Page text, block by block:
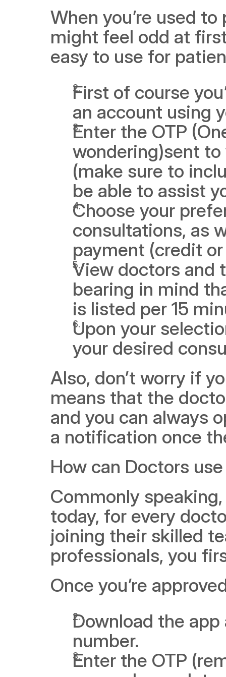
When you’re used
might feel odd at
easy to use for
First of course
an account using
Enter the OTP
wondering)sent
(make sure to
be able to assist
Choose your
consultations, as
payment (credit
View doctors and
bearing in mind
is listed per 15
Upon your
your desired
Also, don’t worry if
means that the
and you can always
a notification once
How can Doctors
Commonly
today, for every
joining their skilled
professionals, you
Once you’re
Download the
number.
Enter the OTP